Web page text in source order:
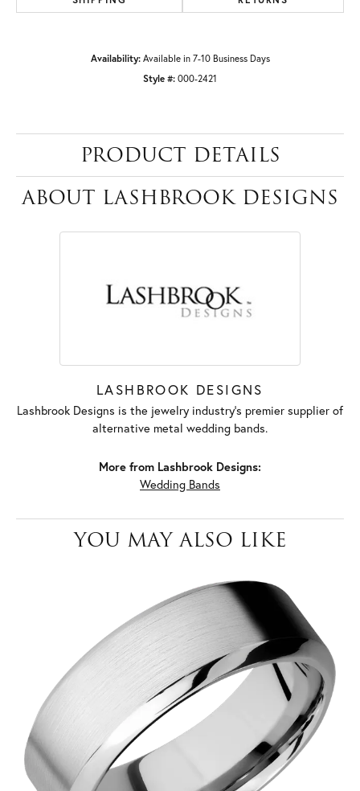
Availability: Available in 7-10 Business Days
Style #: 000-2421
PRODUCT DETAILS
ABOUT LASHBROOK DESIGNS
LASHBROOK DESIGNS
Lashbrook Designs is the jewelry industry's premier supplier of
alternative metal wedding bands.
More from Lashbrook Designs:
Wedding Bands
YOU MAY ALSO LIKE